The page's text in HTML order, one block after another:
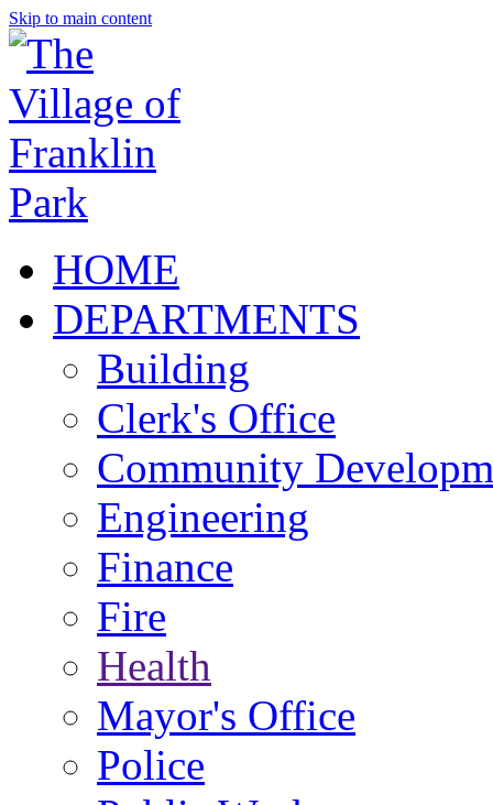
Skip to main content
HOME
DEPARTMENTS
Building
Clerk's Office
Community
Engineering
Finance
Fire
Health
Mayor's Office
Police